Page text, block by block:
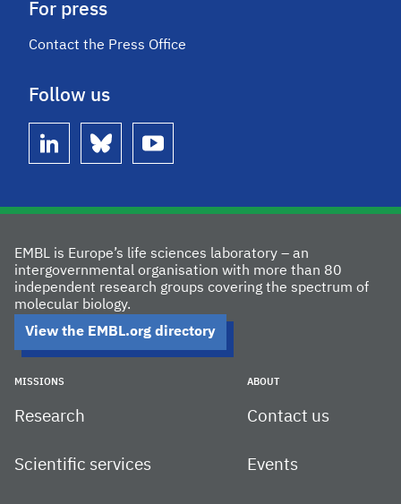
For press
Contact the Press Office
Follow us
linkedin bluesky youtube
EMBL is Europe’s life sciences laboratory – an
intergovernmental organisation with more than 80
independent research groups covering the spectrum of
molecular biology.
View the EMBL.org directory
MISSIONS
Research
Scientific services
ABOUT
Contact us
Events